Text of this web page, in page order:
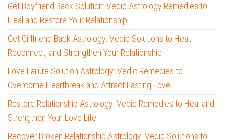
Get Boyfriend Back Solution: Vedic Astrology Remedies to
Heal and Restore Your Relationship
Get Girlfriend Back Astrology: Vedic Solutions to Heal,
Reconnect, and Strengthen Your Relationship
Love Failure Solution Astrology: Vedic Remedies to
Overcome Heartbreak and Attract Lasting Love
Restore Relationship Astrology: Vedic Remedies to Heal and
Strengthen Your Love Life
Recover Broken Relationship Astrology: Vedic Solutions to